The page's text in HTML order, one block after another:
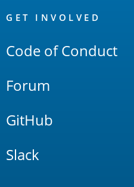
Links
GET INVOLVED
Code of Conduct
Forum
GitHub
Slack